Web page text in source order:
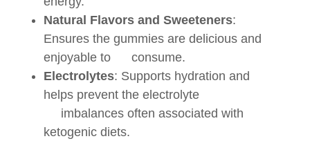
Natural Flavors and Sweeteners:
Ensures the gummies are delicious and
enjoyable to consume.
Electrolytes: Supports hydration and
helps prevent the electrolyte
imbalances often associated with
ketogenic diets.